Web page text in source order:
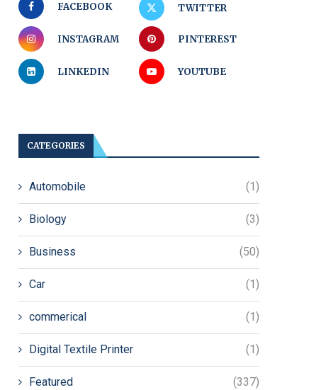
FACEBOOK TWITTER
INSTAGRAM PINTEREST
LINKEDIN YOUTUBE
CATEGORIES
Automobile (1)
Biology (3)
Business (50)
Car (1)
commerical (1)
Digital Textile Printer (1)
Featured (337)